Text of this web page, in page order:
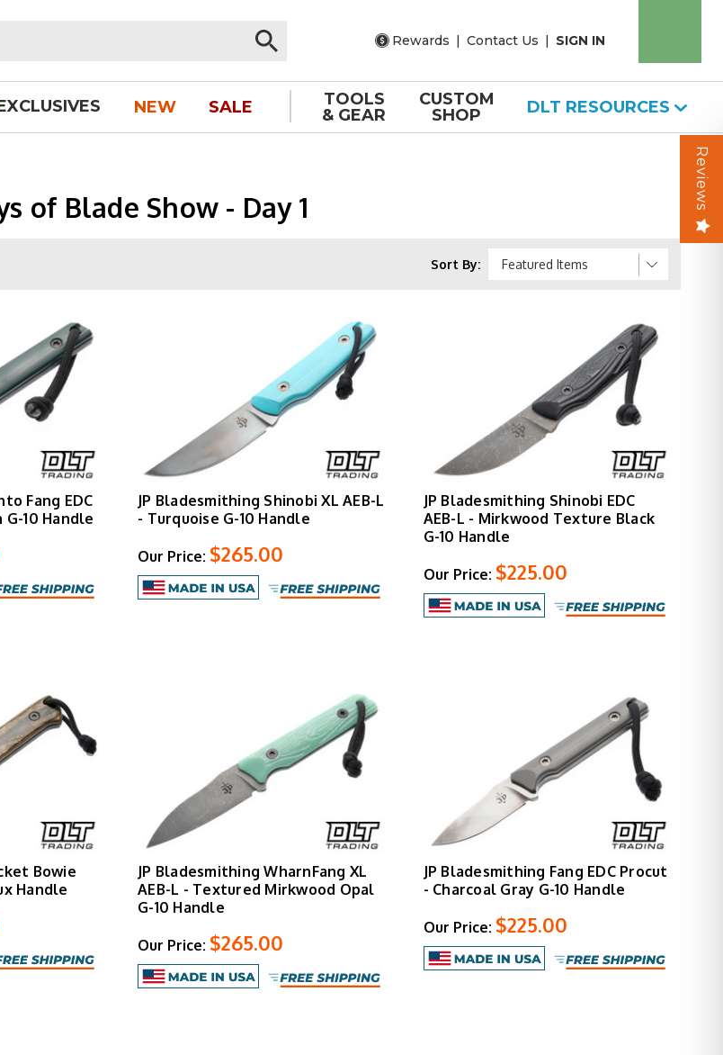
Rewards | Contact Us | SIGN IN
NEW SALE
TOOLS
& GEAR
CUSTOM
SHOP
DLT RESOURCES
of Blade Show - Day 1
Sort By:
Fang EDC
G-10 Handle
JP Bladesmithing Shinobi XL AEB-L
- Turquoise G-10 Handle
Our Price: $265.00
JP Bladesmithing Shinobi EDC
AEB-L - Mirkwood Texture Black
G-10 Handle
Our Price: $225.00
Bowie
Handle
JP Bladesmithing WharnFang XL
AEB-L - Textured Mirkwood Opal
G-10 Handle
Our Price: $265.00
JP Bladesmithing Fang EDC Procut
- Charcoal Gray G-10 Handle
Our Price: $225.00
Reviews